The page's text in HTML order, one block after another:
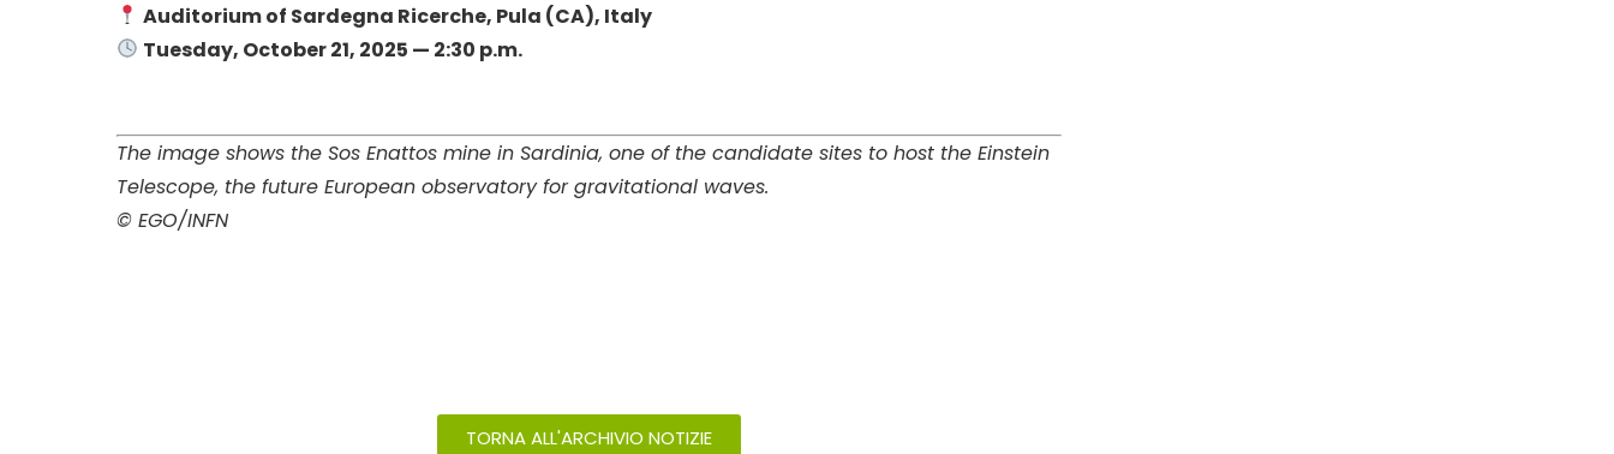
Auditorium of Sardegna Ricerche, Pula (CA), Italy
Tuesday, October 21, 2025 — 2:30 p.m.
The image shows the Sos Enattos mine in Sardinia, one of the candidate sites to host the Einstein
Telescope, the future European observatory for gravitational waves.
© EGO/INFN
TORNA ALL'ARCHIVIO NOTIZIE